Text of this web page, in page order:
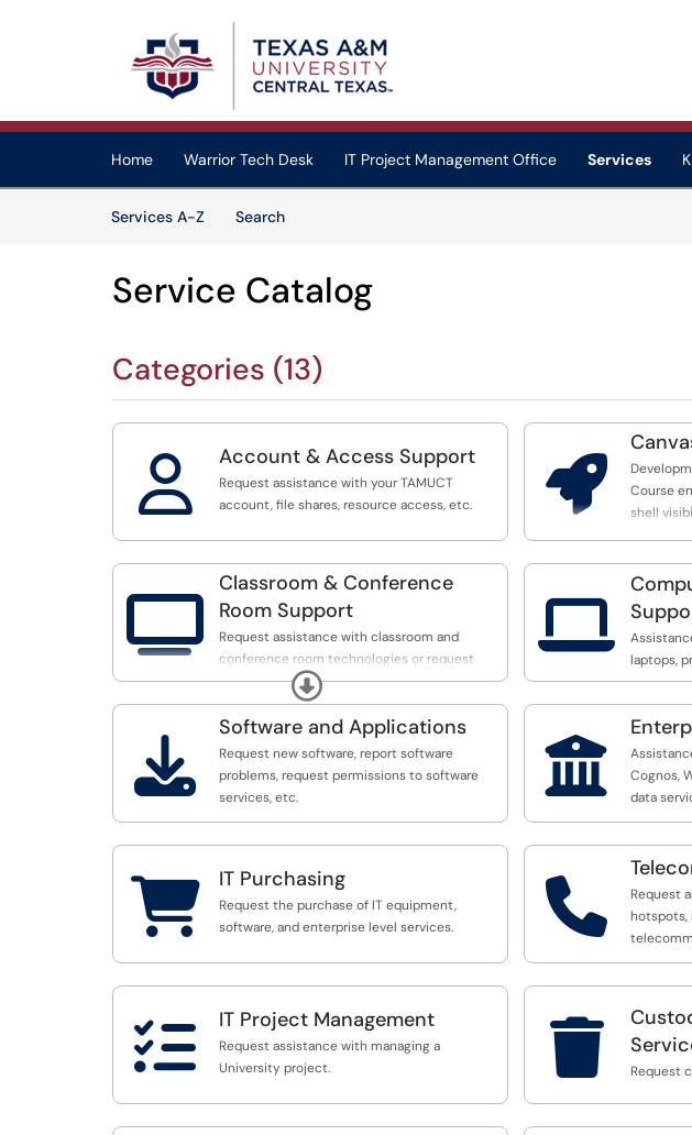
(opens in a new tab)
Home Warrior Tech Desk IT Project Management Office Services
Services A-Z
SearchServices
Service Catalog
Categories (13)
 Account & Access Support
Request assistance with your TAMUCT
account, file shares, resource access, etc.

Course
shell
etc.)

Classroom & Conference
Room Support
Request assistance with classroom and
conference room technologies or request
software/hardware configurations.
Expand

laptops,

Software and Applications
Request new software, report software
problems, request permissions to software
services, etc.

Cognos,
data
 IT Purchasing
Request the purchase of IT equipment,
software, and enterprise level services.

Request
hotspots,
 IT Project Management
Request assistance with managing a
University project.
 Request